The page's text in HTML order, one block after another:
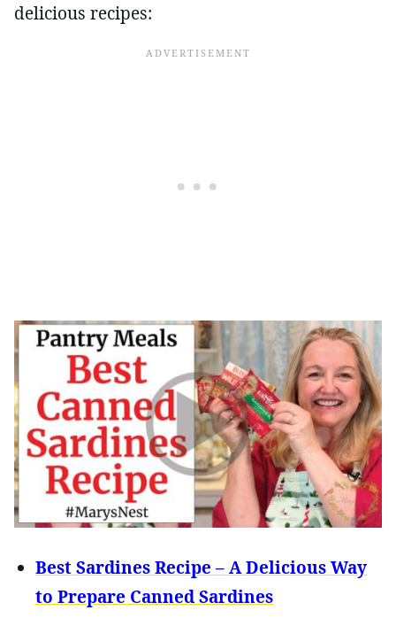
delicious recipes:
Best Sardines Recipe – A Delicious Way
to Prepare Canned Sardines